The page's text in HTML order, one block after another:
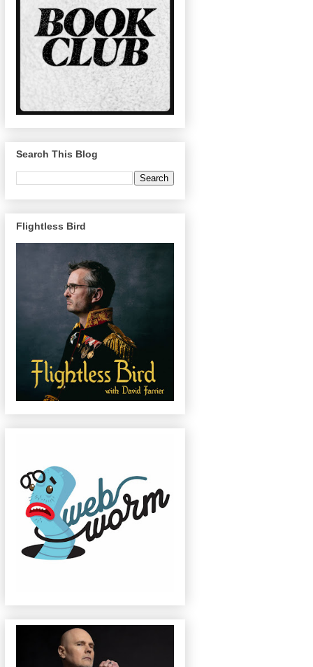
Search This Blog
Flightless Bird